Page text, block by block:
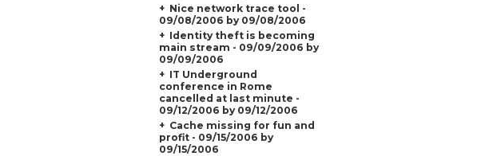
Nice network trace tool -
09/08/2006 by 09/08/2006
Identity theft is becoming
main stream - 09/09/2006 by
09/09/2006
IT Underground
conference in Rome
cancelled at last minute -
09/12/2006 by 09/12/2006
Cache missing for fun and
profit - 09/15/2006 by
09/15/2006